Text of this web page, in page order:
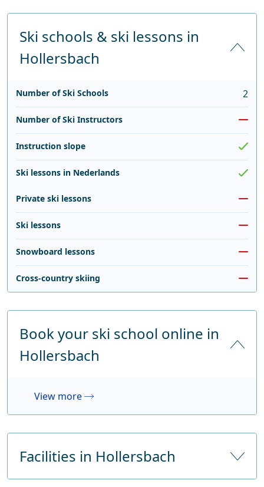
Ski schools & ski lessons in
Hollersbach
Number of Ski Schools 2
Number of Ski Instructors
Instruction slope
Ski lessons in Nederlands
Private ski lessons
Ski lessons
Snowboard lessons
Cross-country skiing
Book your ski school online in
Hollersbach
View more
Facilities in Hollersbach